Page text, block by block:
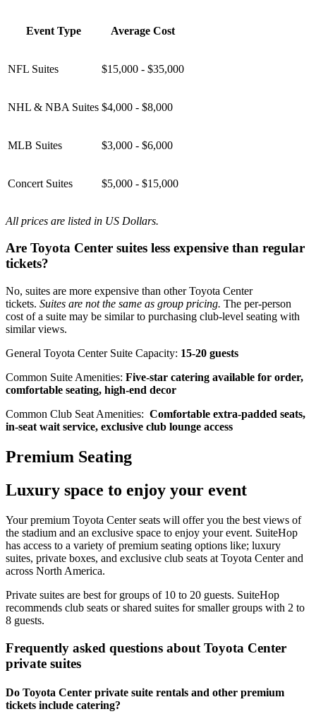
Event Type Average Cost
NFL Suites $15,000 - $35,000
NHL & NBA Suites $4,000 - $8,000
MLB Suites $3,000 - $6,000
Concert Suites $5,000 - $15,000
All prices are listed in US Dollars.
Are Toyota Center suites less expensive than regular
tickets?
No, suites are more expensive than other Toyota Center
tickets. Suites are not the same as group pricing. The per-person
cost of a suite may be similar to purchasing club-level seating with
similar views.
General Toyota Center Suite Capacity: 15-20 guests
Common Suite Amenities: Five-star catering available for order,
comfortable seating, high-end decor
Common Club Seat Amenities: Comfortable extra-padded seats,
in-seat wait service, exclusive club lounge access
Premium Seating
Luxury space to enjoy your event
Your premium Toyota Center seats will offer you the best views of
the stadium and an exclusive space to enjoy your event. SuiteHop
has access to a variety of premium seating options like; luxury
suites, private boxes, and exclusive club seats at Toyota Center and
across North America.
Private suites are best for groups of 10 to 20 guests. SuiteHop
recommends club seats or shared suites for smaller groups with 2 to
8 guests.
Frequently asked questions about Toyota Center
private suites
Do Toyota Center private suite rentals and other premium
tickets include catering?